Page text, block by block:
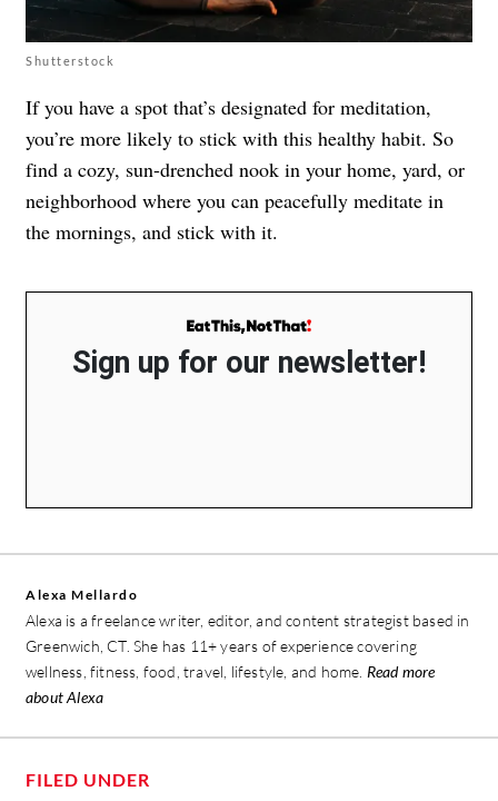
Shutterstock
If you have a spot that’s designated for meditation,
you’re more likely to stick with this healthy habit. So
find a cozy, sun-drenched nook in your home, yard, or
neighborhood where you can peacefully meditate in
the mornings, and stick with it.
Sign up for our newsletter!
Alexa Mellardo
Alexa is a freelance writer, editor, and content strategist based in
Greenwich, CT. She has 11+ years of experience covering
wellness, fitness, food, travel, lifestyle, and home. Read more
about Alexa
FILED UNDER